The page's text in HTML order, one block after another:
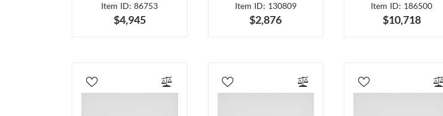
Item ID: 86753
$4,945
Item ID: 130809
$2,876
Item ID: 186500
$10,718